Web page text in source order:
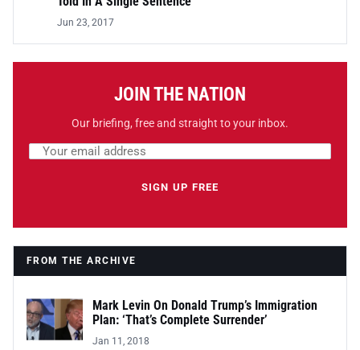
Jun 23, 2017
JOIN THE NATION
Our briefing, free and straight to your inbox.
Email address
SIGN UP FREE
FROM THE ARCHIVE
Mark Levin On Donald Trump’s Immigration
Plan: ‘That’s Complete Surrender’
Jan 11, 2018